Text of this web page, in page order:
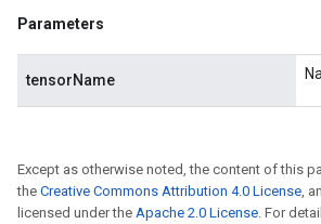
Parameters
tensorName
Except as otherwise noted, the content of this
the Creative Commons Attribution 4.0 License,
licensed under the Apache 2.0 License. For